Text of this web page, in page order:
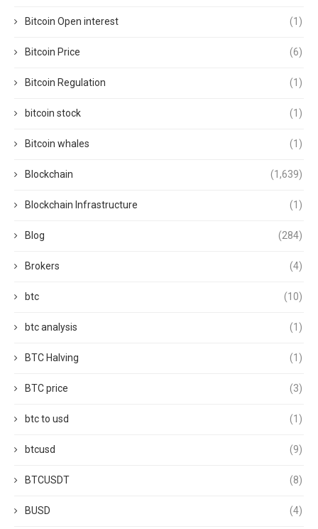
Bitcoin Open interest (1)
Bitcoin Price (6)
Bitcoin Regulation (1)
bitcoin stock (1)
Bitcoin whales (1)
Blockchain (1,639)
Blockchain Infrastructure (1)
Blog (284)
Brokers (4)
btc (10)
btc analysis (1)
BTC Halving (1)
BTC price (3)
btc to usd (1)
btcusd (9)
BTCUSDT (8)
BUSD (4)